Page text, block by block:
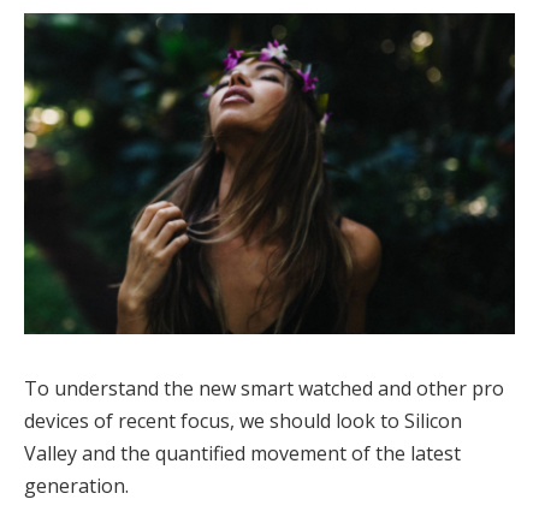
To understand the new smart watched and other pro
devices of recent focus, we should look to Silicon
Valley and the quantified movement of the latest
generation.